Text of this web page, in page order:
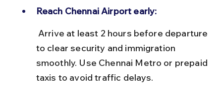
Reach Chennai Airport early:
to clear security and immigration
smoothly. Use Chennai Metro or prepaid
taxis to avoid traffic delays.